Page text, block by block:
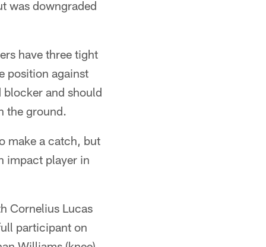
was downgraded
have three tight
position against
blocker and should
the ground.
make a catch, but
impact player in
Cornelius Lucas
participant on